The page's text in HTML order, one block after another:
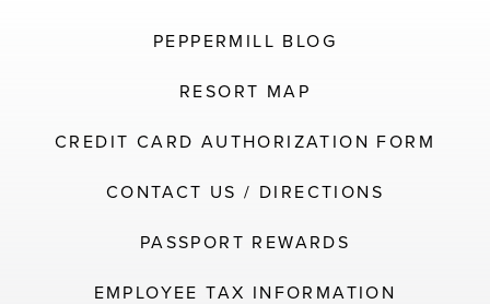
PEPPERMILL BLOG
RESORT MAP
CREDIT CARD AUTHORIZATION FORM
CONTACT US / DIRECTIONS
PASSPORT REWARDS
EMPLOYEE TAX INFORMATION